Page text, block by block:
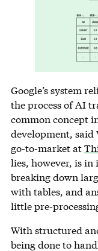
Google’s system
the process of AI
common concept
development, said
go-to-market at
lies, however, is
breaking down
with tables, and
little pre-
With structured
being done to